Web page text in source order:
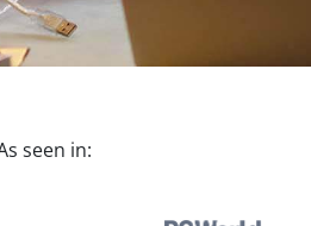
seen in: